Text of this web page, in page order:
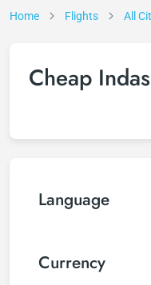
Home Flights All
Cheap
Language
Currency